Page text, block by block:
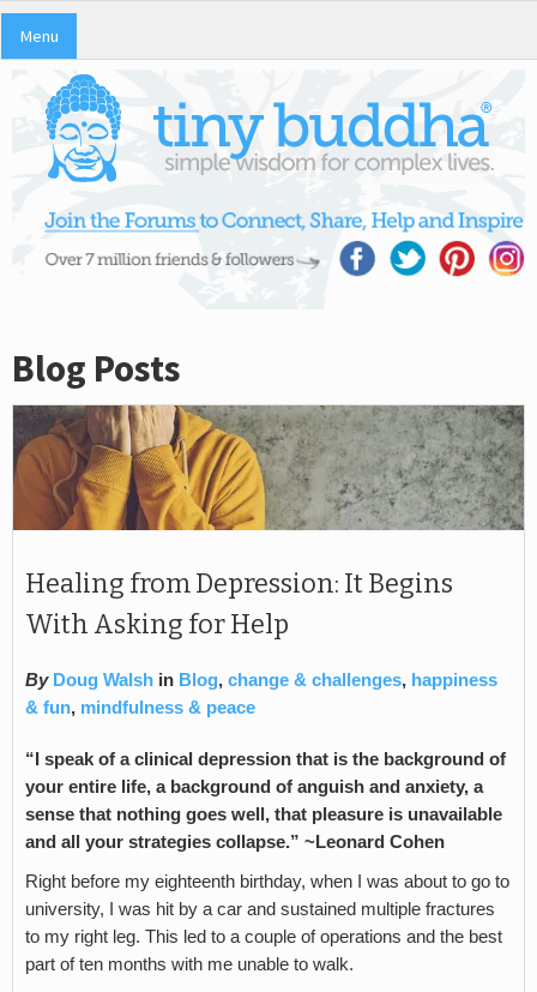
Menu
Blog Posts
Healing from Depression: It Begins
With Asking for Help
By Doug Walsh in Blog, change & challenges, happiness
& fun, mindfulness & peace
“I speak of a clinical depression that is the background of
your entire life, a background of anguish and anxiety, a
sense that nothing goes well, that pleasure is unavailable
and all your strategies collapse.” ~Leonard Cohen
Right before my eighteenth birthday, when I was about to go to
university, I was hit by a car and sustained multiple fractures
to my right leg. This led to a couple of operations and the best
part of ten months with me unable to walk.